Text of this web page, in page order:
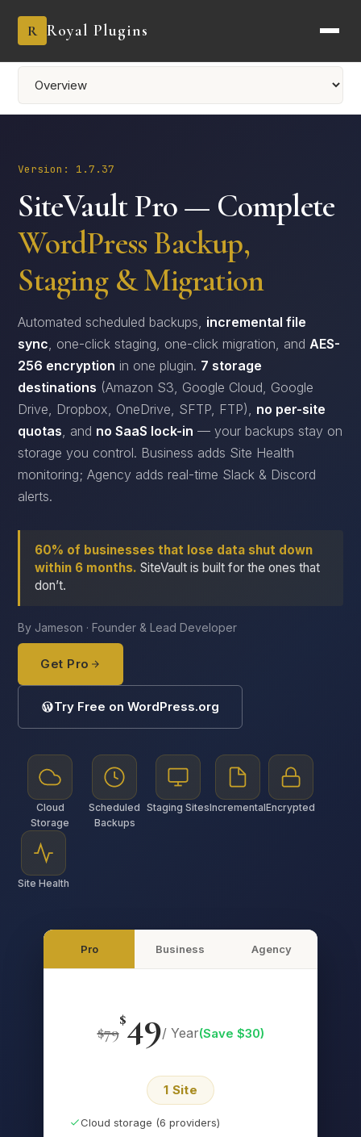
R Royal Plugins
Version: 1.7.37
SiteVault Pro — Complete
WordPress Backup,
Staging & Migration
Automated scheduled backups, incremental file
sync, one-click staging, one-click migration, andAES-
256 encryption in one plugin. 7 storage
destinations (Amazon S3, Google Cloud, Google
Drive, Dropbox, OneDrive, SFTP, FTP), no per-site
quotas, and no SaaS lock-in — your backups stay on
storage you control. Business adds Site Health
monitoring; Agency adds real-time Slack & Discord
alerts.
60% of businesses that lose data shut down
within 6 months. SiteVault is built for the ones that
don’t.
By Jameson · Founder & Lead Developer
Get Pro
Try Free on WordPress.org
Cloud
Storage
Scheduled
Backups
Staging SitesIncrementalEncrypted
Site Health
Pro Business Agency
$79
$49/ Year(Save $30)
1 Site
Cloud storage (6 providers)